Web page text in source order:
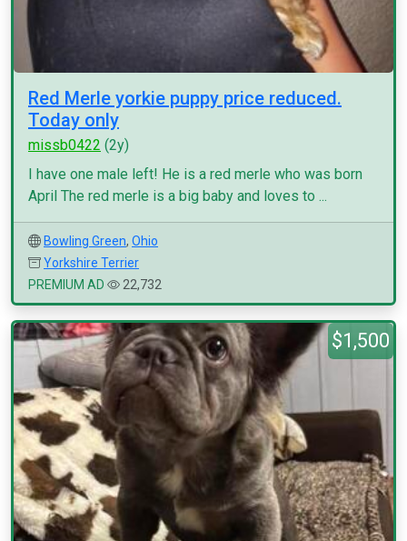
Red Merle yorkie puppy price reduced.
Today only
missb0422 (2y)
I have one male left! He is a red merle who was born
April The red merle is a big baby and loves to ...
Bowling Green, Ohio
Yorkshire Terrier
PREMIUM AD
22,732
$1,500